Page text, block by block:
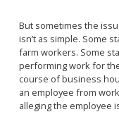
But sometimes the
isn’t as simple. Some
farm workers. Some
performing work for
course of business
an employee from
alleging the employee